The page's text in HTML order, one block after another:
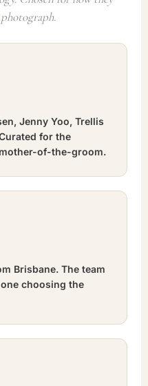
Jenny Yoo, Trellis
for the
of-the-groom.
Brisbane. The team
choosing the